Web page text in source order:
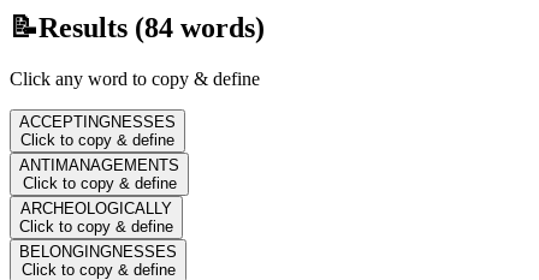
📝Results (84 words)
Click any word to copy & define
ACCEPTINGNESSES
Click to copy & define
ANTIMANAGEMENTS
Click to copy & define
ARCHEOLOGICALLY
Click to copy & define
BELONGINGNESSES
Click to copy & define